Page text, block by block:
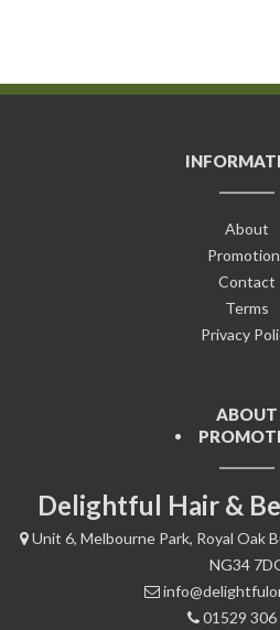
About
Contact
Terms
Privacy
ABOUT
Delightful Hair &
Unit 6, Melbourne Park, Royal Oak
NG34
01529 306